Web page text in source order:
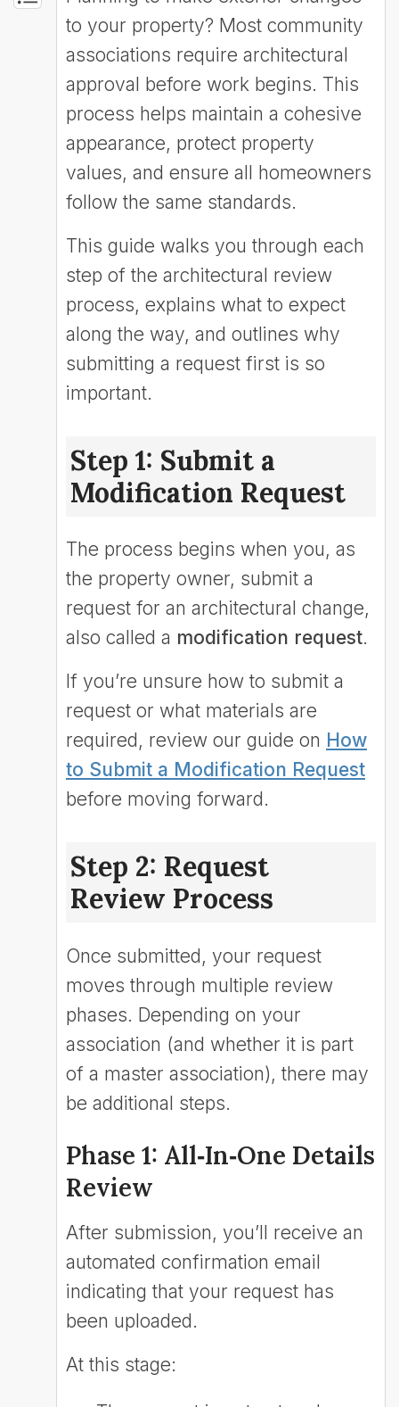
to your property? Most community
associations require architectural
approval before work begins. This
process helps maintain a cohesive
appearance, protect property
values, and ensure all homeowners
follow the same standards.
This guide walks you through each
step of the architectural review
process, explains what to expect
along the way, and outlines why
submitting a request first is so
important.
Step 1: Submit a
Modification Request
The process begins when you, as
the property owner, submit a
request for an architectural change,
also called a modification request.
If you’re unsure how to submit a
request or what materials are
required, review our guide on How
to Submit a Modification Request
before moving forward.
Step 2: Request
Review Process
Once submitted, your request
moves through multiple review
phases. Depending on your
association (and whether it is part
of a master association), there may
be additional steps.
Phase 1: All‑In‑One Details
Review
After submission, you’ll receive an
automated confirmation email
indicating that your request has
been uploaded.
At this stage: